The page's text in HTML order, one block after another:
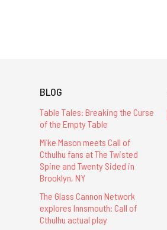
BLOG
Table Tales: Breaking the Curse
of the Empty Table
Mike Mason meets Call of
Cthulhu fans at The Twisted
Spine and Twenty Sided in
Brooklyn, NY
The Glass Cannon Network
explores Innsmouth: Call of
Cthulhu actual play